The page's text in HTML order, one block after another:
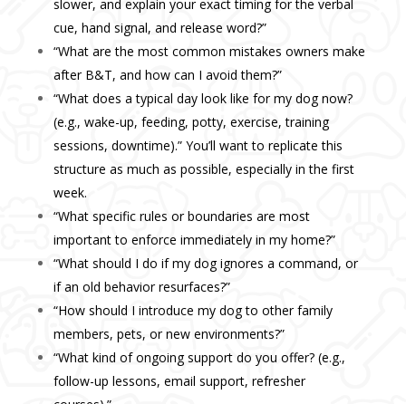
slower, and explain your exact timing for the verbal
cue, hand signal, and release word?”
“What are the most common mistakes owners make
after B&T, and how can I avoid them?”
“What does a typical day look like for my dog now?
(e.g., wake-up, feeding, potty, exercise, training
sessions, downtime).” You’ll want to replicate this
structure as much as possible, especially in the first
week.
“What specific rules or boundaries are most
important to enforce immediately in my home?”
“What should I do if my dog ignores a command, or
if an old behavior resurfaces?”
“How should I introduce my dog to other family
members, pets, or new environments?”
“What kind of ongoing support do you offer? (e.g.,
follow-up lessons, email support, refresher